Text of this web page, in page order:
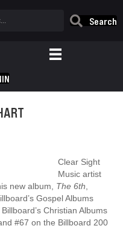
Search
Clear Sight
Music artist
new album, The 6th
Gospel Albums
Christian Albums
#67 on the Billboard 200